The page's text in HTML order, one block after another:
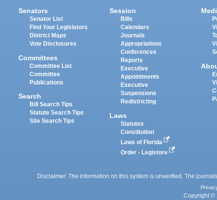
Senators
Senator List
Find Your Legislators
District Maps
Vote Disclosures
Committees
Committee List
Committee
Publications
Search
Bill Search Tips
Statute Search Tips
Site Search Tips
Session
Bills
Calendars
Journals
Appropriations
Conferences
Reports
Executive
Appointments
Executive
Suspensions
Redistricting
Laws
Statutes
Constitution
Laws of Florida
Order - Legistore
Disclaimer: The information on this system is unverified. The
Copyright ©